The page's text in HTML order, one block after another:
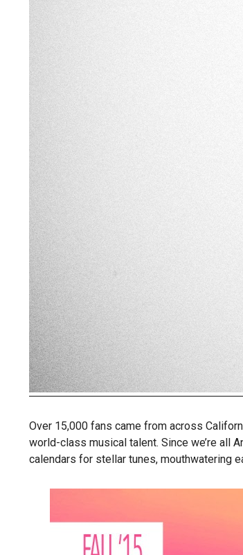
Over 15,000 fans came from across
world-class musical talent. Since we’re all
calendars for stellar tunes, mouthwatering